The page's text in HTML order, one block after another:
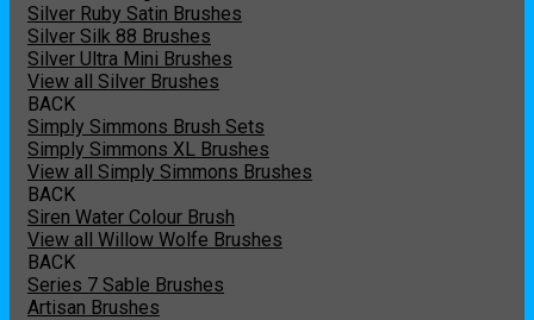
Silver Ruby Satin Brushes
Silver Silk 88 Brushes
Silver Ultra Mini Brushes
View all Silver Brushes
BACK
Simply Simmons Brush Sets
Simply Simmons XL Brushes
View all Simply Simmons Brushes
BACK
Siren Water Colour Brush
View all Willow Wolfe Brushes
BACK
Series 7 Sable Brushes
Artisan Brushes